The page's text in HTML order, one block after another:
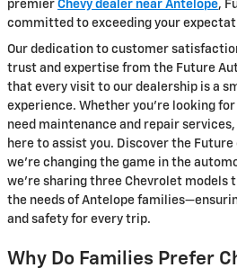
premier Chevy dealer near Antelope,
committed to exceeding your
Our dedication to customer
trust and expertise from the Future
that every visit to our dealership is a
experience. Whether you're looking
need maintenance and repair
here to assist you. Discover the
we're changing the game in the
we're sharing three Chevrolet models
the needs of Antelope
and safety for every trip.
Why Do Families Prefer